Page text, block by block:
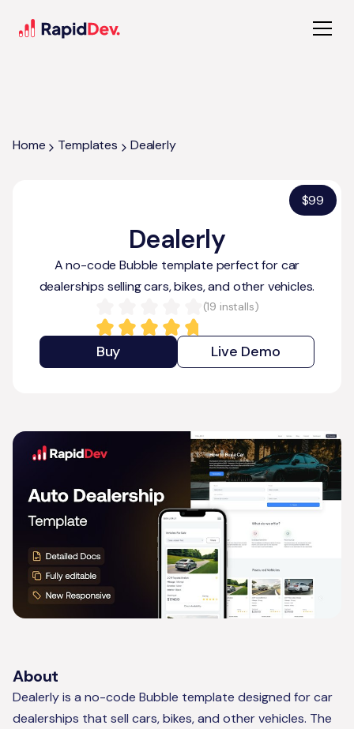
Home Templates Dealerly
Dealerly
A no-code Bubble template perfect for car
dealerships selling cars, bikes, and other vehicles.
(19 installs)
Buy Live Demo
$99
About
Dealerly is a no-code Bubble template designed for car
dealerships that sell cars, bikes, and other vehicles. The